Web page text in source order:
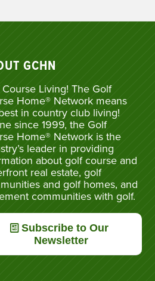
GCHN
Course Living! The Golf
Home® Network means
in country club living!
since 1999, the Golf
Home® Network is the
leader in providing
about golf course and
real estate, golf
and golf homes, and
communities with golf.
Subscribe to Our
Newsletter